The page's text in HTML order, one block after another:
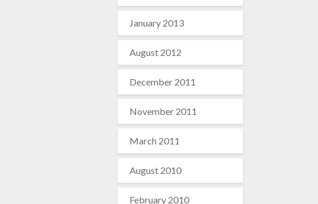
January 2013
August 2012
December 2011
November 2011
March 2011
August 2010
February 2010